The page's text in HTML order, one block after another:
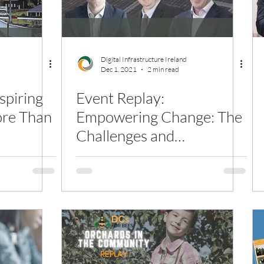
Than
Digital Infrastructure Ireland
Dec 1, 2021
2 min read
Event Replay:
Empowering Change: The
Challenges and
Opportunities for
Ireland's Decarbonised
Grid